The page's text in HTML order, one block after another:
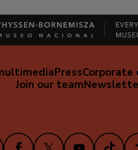
PressCorporate
Join our team
Facebook
X YoutubeTikTok